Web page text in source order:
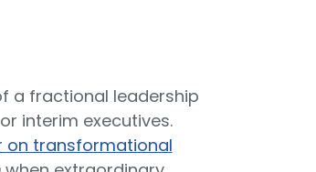
a fractional leadership
interim executives.
on transformational